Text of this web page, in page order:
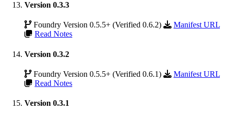
Version 0.3.3
Foundry Version 0.5.5+ (Verified 0.6.2)
Manifest URL
Read Notes
Version 0.3.2
Foundry Version 0.5.5+ (Verified 0.6.1)
Manifest URL
Read Notes
Version 0.3.1